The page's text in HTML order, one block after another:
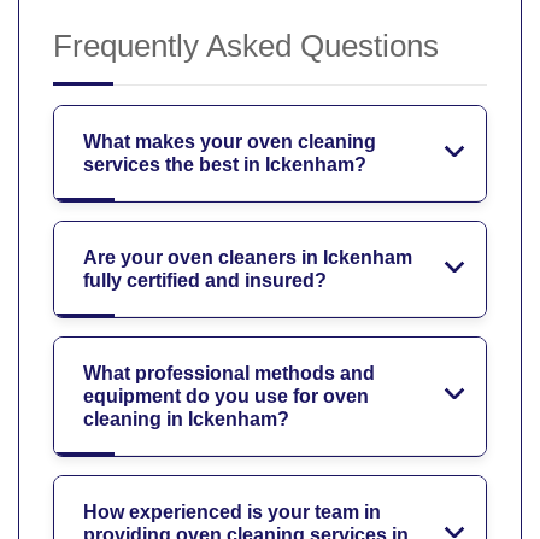
Frequently Asked Questions
What makes your oven cleaning
services the best in Ickenham?
Are your oven cleaners in Ickenham
fully certified and insured?
What professional methods and
equipment do you use for oven
cleaning in Ickenham?
How experienced is your team in
providing oven cleaning services in